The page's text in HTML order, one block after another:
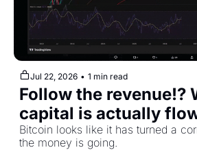
Jul 22, 2026 • 1 min read
Follow the revenue!?
capital is actually
Bitcoin looks like it has turned a
the money is going.